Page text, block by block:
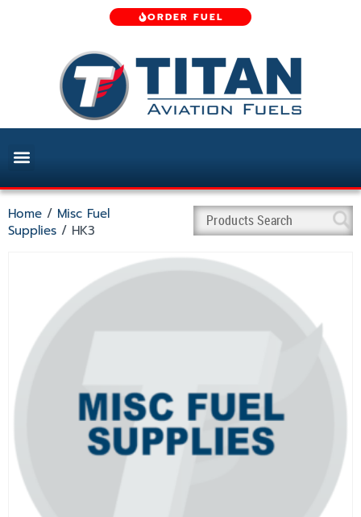
ORDER FUEL
Home / Misc Fuel
Supplies / HK3